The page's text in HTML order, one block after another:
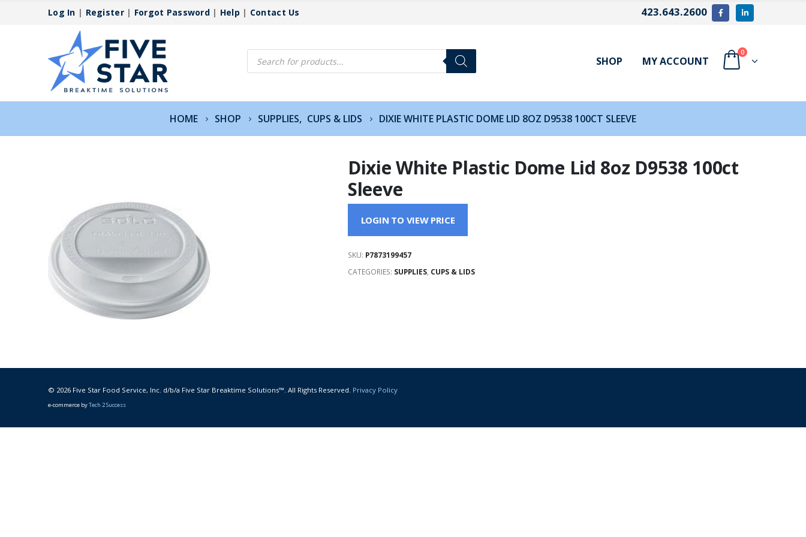
Log In | Register| Forgot Password| Help | Contact Us 423.643.2600
Products
search SHOP MY ACCOUNT
0
HOME SHOP SUPPLIES, CUPS & LIDS DIXIE WHITE PLASTIC DOME LID 8OZ D9538 100CT SLEEVE
Dixie White Plastic Dome Lid 8oz D9538 100ct
Sleeve
LOGIN TO VIEW PRICE
SKU: P7873199457
CATEGORIES: SUPPLIES, CUPS & LIDS
© 2026 Five Star Food Service, Inc. d/b/a Five Star Breaktime Solutions™. All Rights Reserved. Privacy Policy
e-commerce byTech 2 Success